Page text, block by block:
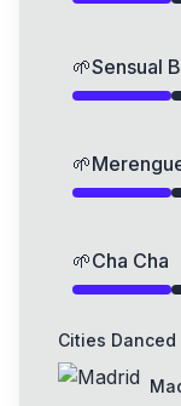
🌱Sensual
🌱
🌱Cha Cha
Cities Danced